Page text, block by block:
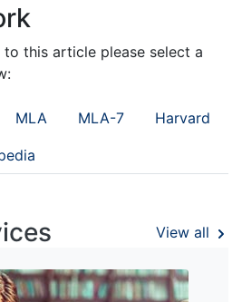
this article please select a
MLA MLA-7 Harvard
View all